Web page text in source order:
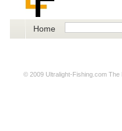
Home
© 2009 Ultralight-Fishing.com The